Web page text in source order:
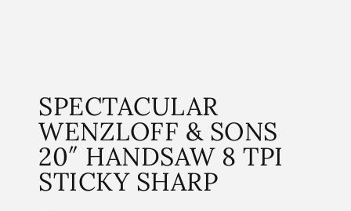
SPECTACULAR
WENZLOFF & SONS
20″ HANDSAW 8 TPI
STICKY SHARP